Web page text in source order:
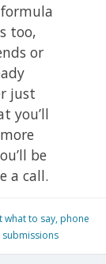
too,
or
just
you’ll
be
a call.
what to say, phone
submissions